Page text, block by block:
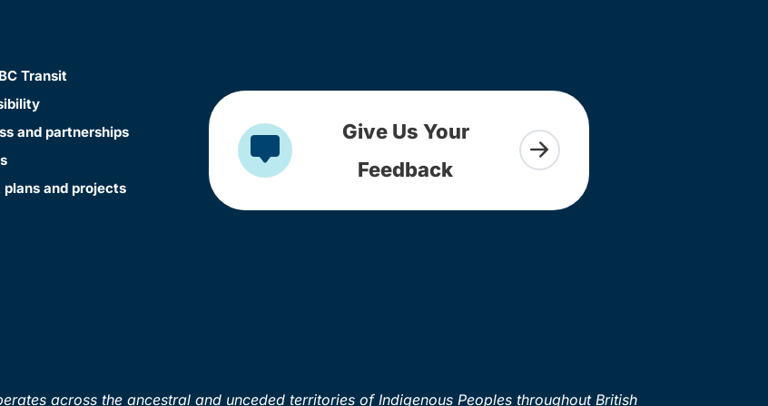
Transit
and partnerships
plans and projects
Give Us Your
Feedback
across the ancestral and unceded territories of Indigenous Peoples throughout British